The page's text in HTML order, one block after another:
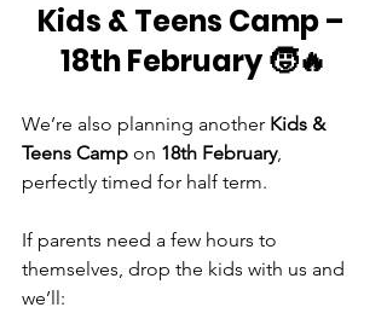
Kids & Teens Camp –
18th February 🧒🔥
We’re also planning another Kids &
Teens Camp on 18th February,
perfectly timed for half term.
If parents need a few hours to
themselves, drop the kids with us and
we’ll: